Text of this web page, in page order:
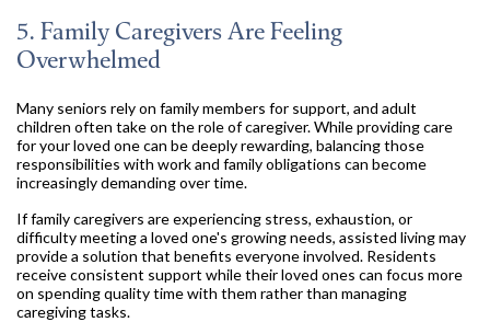
5. Family Caregivers Are Feeling
Overwhelmed
Many seniors rely on family members for support, and adult
children often take on the role of caregiver. While providing care
for your loved one can be deeply rewarding, balancing those
responsibilities with work and family obligations can become
increasingly demanding over time.
If family caregivers are experiencing stress, exhaustion, or
difficulty meeting a loved one's growing needs, assisted living may
provide a solution that benefits everyone involved. Residents
receive consistent support while their loved ones can focus more
on spending quality time with them rather than managing
caregiving tasks.